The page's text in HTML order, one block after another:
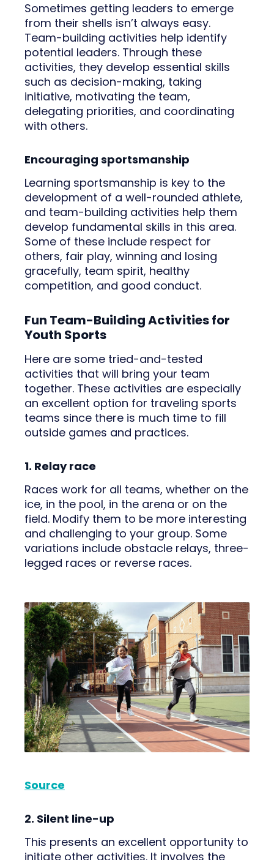
Sometimes getting leaders to emerge
from their shells isn’t always easy.
Team-building activities help identify
potential leaders. Through these
activities, they develop essential skills
such as decision-making, taking
initiative, motivating the team,
delegating priorities, and coordinating
with others.
Encouraging sportsmanship
Learning sportsmanship is key to the
development of a well-rounded athlete,
and team-building activities help them
develop fundamental skills in this area.
Some of these include respect for
others, fair play, winning and losing
gracefully, team spirit, healthy
competition, and good conduct.
Fun Team-Building Activities for
Youth Sports
Here are some tried-and-tested
activities that will bring your team
together. These activities are especially
an excellent option for traveling sports
teams since there is much time to fill
outside games and practices.
1. Relay race
Races work for all teams, whether on the
ice, in the pool, in the arena or on the
field. Modify them to be more interesting
and challenging to your group. Some
variations include obstacle relays, three-
legged races or reverse races.
Source
2. Silent line-up
This presents an excellent opportunity to
initiate other activities. It involves the